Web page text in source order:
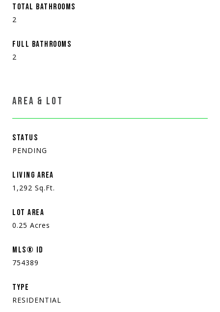
TOTAL BATHROOMS
2
FULL BATHROOMS
2
AREA & LOT
STATUS
PENDING
LIVING AREA
1,292 Sq.Ft.
LOT AREA
0.25 Acres
MLS® ID
754389
TYPE
RESIDENTIAL